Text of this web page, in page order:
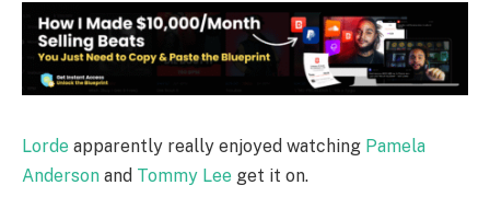
Lorde apparently really enjoyed watching Pamela
Anderson and Tommy Lee get it on.